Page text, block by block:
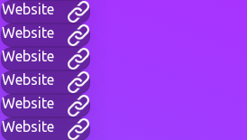
Website
Website
Website
Website
Website
Website